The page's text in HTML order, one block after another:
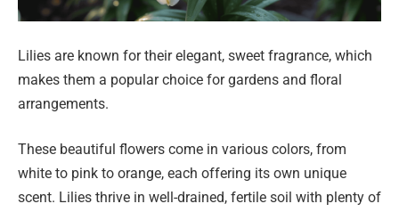
Lilies are known for their elegant, sweet fragrance, which
makes them a popular choice for gardens and floral
arrangements.
These beautiful flowers come in various colors, from
white to pink to orange, each offering its own unique
scent. Lilies thrive in well-drained, fertile soil with plenty of